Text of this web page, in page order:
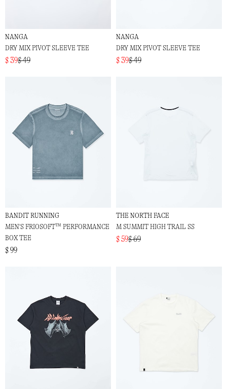
NANGA
DRY MIX PIVOT SLEEVE TEE
$ 39$ 49
NANGA
DRY MIX PIVOT SLEEVE TEE
$ 39$ 49
BANDIT RUNNING
MEN'S FRIOSOFT™ PERFORMANCE
BOX TEE
$ 99
THE NORTH FACE
M SUMMIT HIGH TRAIL SS
$ 59$ 69